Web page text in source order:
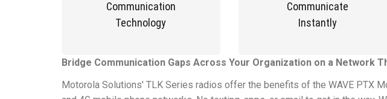
Communication
Technology
Communicate
Instantly
Bridge Communication Gaps Across Your Organization on a Network
Motorola Solutions' TLK Series radios offer the benefits of the WAVE PTX